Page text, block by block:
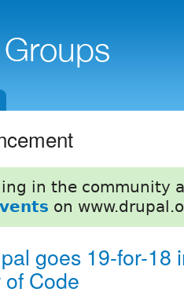
in the community
on
goes 19-for-18
Code